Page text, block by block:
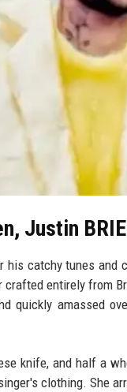
Justin
catchy tunes
entirely from
quickly amassed
knife, and half a
clothing. She